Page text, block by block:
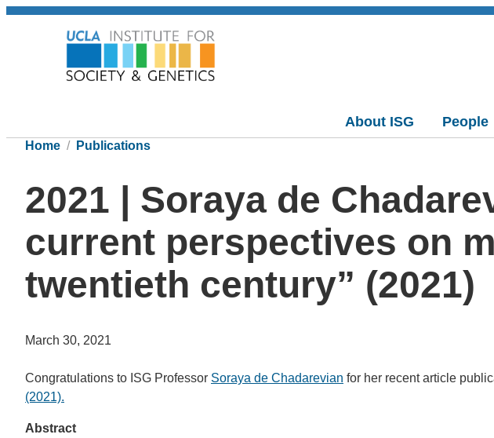
About ISG People
Home Publications
2021 | Soraya de
current perspectives on
twentieth century” (2021)
March 30, 2021
Congratulations to ISG Professor Soraya de Chadarevian for her recent article
(2021).
Abstract